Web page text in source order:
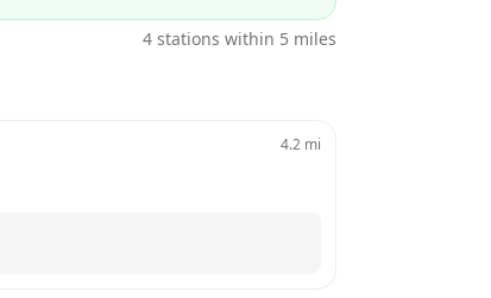
4 stations within 5 miles
4.2 mi